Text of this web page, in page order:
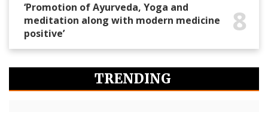
‘Promotion of Ayurveda, Yoga and
meditation along with modern medicine
positive’
8
TRENDING